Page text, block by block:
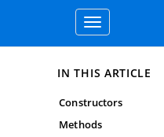
Toggle
navigation
IN THIS ARTICLE
Constructors
Methods